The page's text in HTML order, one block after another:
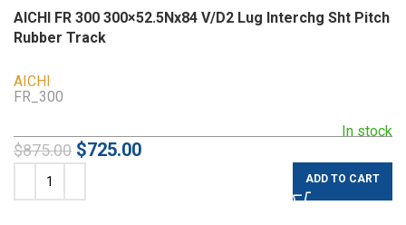
AICHI FR 300 300×52.5Nx84 V/D2 Lug Interchg Sht Pitch
Rubber Track
AICHI
In stock
FR_300
$875.00 $725.00
ADD TO CART